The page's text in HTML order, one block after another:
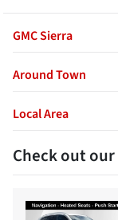
GMC Sierra
Around Town
Local Area
Check out our